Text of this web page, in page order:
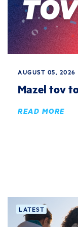
AUGUST 05, 2026
Mazel tov
READ MORE
LATEST